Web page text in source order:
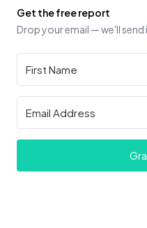
Get the free report
Drop your email — we'll send